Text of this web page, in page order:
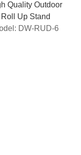
Quality Outdoor
Roll Up Stand
DW-RUD-6